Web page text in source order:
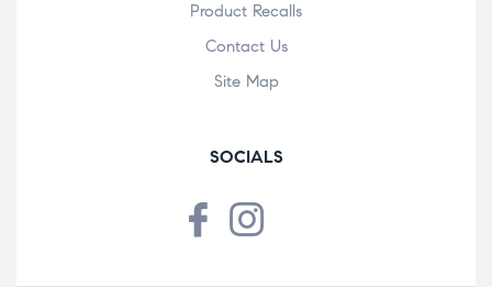
Product Recalls
Contact Us
Site Map
SOCIALS